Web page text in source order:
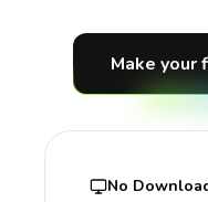
Make your
No